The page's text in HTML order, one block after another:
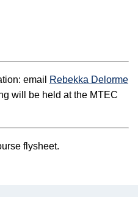
email
Rebekka Delorme
will be held at the MTEC
flysheet.